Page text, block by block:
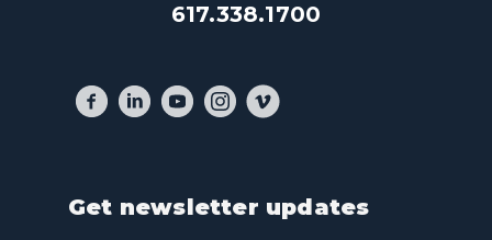
617.338.1700
Get newsletter updates